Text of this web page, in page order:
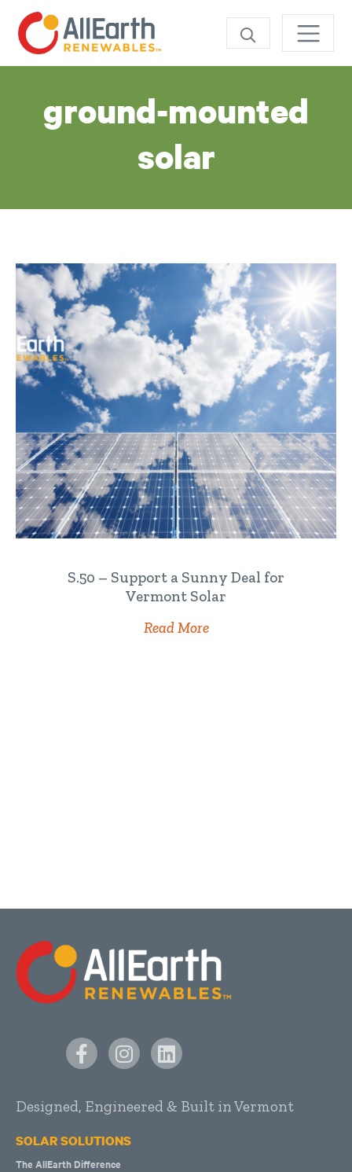
SEARCH
Tag:
ground-mounted
solar
S.50 – Support a Sunny Deal for
Vermont Solar
Read More
Designed, Engineered & Built in Vermont
SOLAR SOLUTIONS
The AllEarth Difference